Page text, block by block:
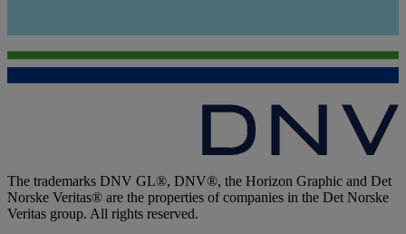
The trademarks DNV GL®, DNV®, the Horizon Graphic and Det
Norske Veritas® are the properties of companies in the Det Norske
Veritas group. All rights reserved.